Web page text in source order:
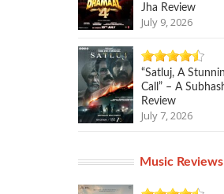
Jha Review
July 9, 2026
“Satluj, A
Call” – A
Review
July 7, 2026
Music Reviews